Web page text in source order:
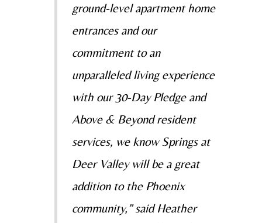
ground-level apartment home
entrances and our
commitment to an
unparalleled living experience
with our 30-Day Pledge and
Above & Beyond resident
services, we know Springs at
Deer Valley will be a great
addition to the Phoenix
community,” said Heather